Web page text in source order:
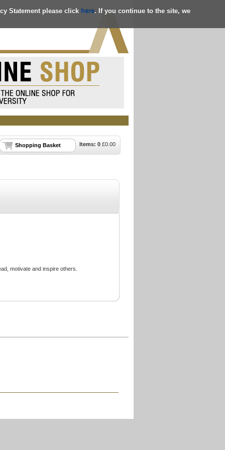
Statement please click here. If you continue to the site, we
Items: 0 £0.00
Shopping Basket
motivate and inspire others.